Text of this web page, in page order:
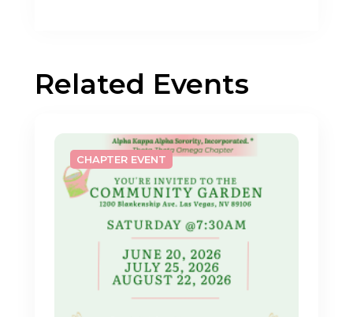
Related Events
CHAPTER EVENT